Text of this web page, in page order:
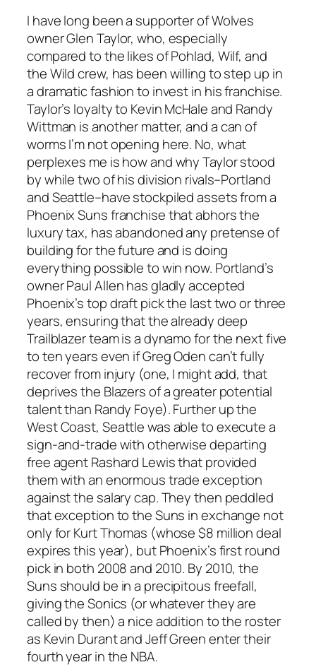
I have long been a supporter of Wolves
owner Glen Taylor, who, especially
compared to the likes of Pohlad, Wilf, and
the Wild crew, has been willing to step up in
a dramatic fashion to invest in his franchise.
Taylor’s loyalty to Kevin McHale and Randy
Wittman is another matter, and a can of
worms I’m not opening here. No, what
perplexes me is how and why Taylor stood
by while two of his division rivals–Portland
and Seattle–have stockpiled assets from a
Phoenix Suns franchise that abhors the
luxury tax, has abandoned any pretense of
building for the future and is doing
everything possible to win now. Portland’s
owner Paul Allen has gladly accepted
Phoenix’s top draft pick the last two or three
years, ensuring that the already deep
Trailblazer team is a dynamo for the next five
to ten years even if Greg Oden can’t fully
recover from injury (one, I might add, that
deprives the Blazers of a greater potential
talent than Randy Foye). Further up the
West Coast, Seattle was able to execute a
sign-and-trade with otherwise departing
free agent Rashard Lewis that provided
them with an enormous trade exception
against the salary cap. They then peddled
that exception to the Suns in exchange not
only for Kurt Thomas (whose $8 million deal
expires this year), but Phoenix’s first round
pick in both 2008 and 2010. By 2010, the
Suns should be in a precipitous freefall,
giving the Sonics (or whatever they are
called by then) a nice addition to the roster
as Kevin Durant and Jeff Green enter their
fourth year in the NBA.